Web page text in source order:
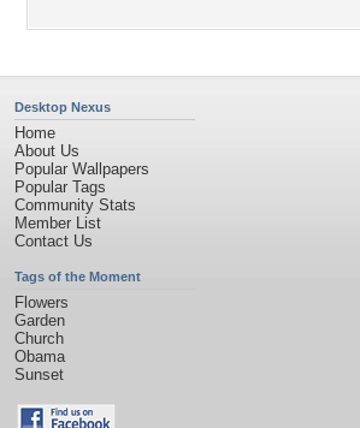
Desktop Nexus
Home
About Us
Popular Wallpapers
Popular Tags
Community Stats
Member List
Contact Us
Tags of the Moment
Flowers
Garden
Church
Obama
Sunset